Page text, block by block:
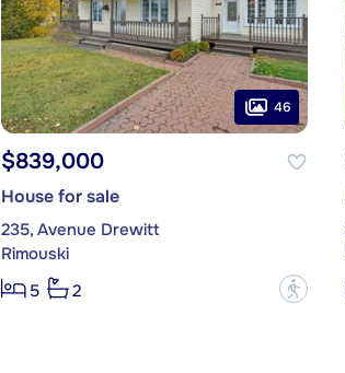
46
$839,000
House for sale
235, Avenue Drewitt
Rimouski
5
2 ?